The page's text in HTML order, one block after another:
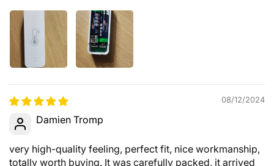
08/12/2024
Damien Tromp
very high-quality feeling, perfect fit, nice workmanship,
totally worth buying. It was carefully packed, it arrived